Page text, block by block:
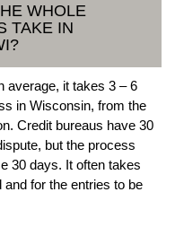
WHOLE
TAKE IN
average, it takes 3 – 6
in Wisconsin, from the
Credit bureaus have 30
but the process
30 days. It often takes
for the entries to be